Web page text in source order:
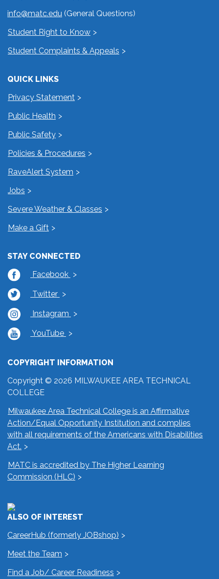
info@matc.edu (General Questions)
Student Right to Know
Student Complaints & Appeals
QUICK LINKS
Privacy Statement
Public Health
Public Safety
Policies & Procedures
RaveAlert System
Jobs
Severe Weather & Classes
Make a Gift
STAY CONNECTED
Facebook
Twitter
Instagram
YouTube
COPYRIGHT INFORMATION
Copyright © 2026 MILWAUKEE AREA TECHNICAL
COLLEGE
Milwaukee Area Technical College is an Affirmative
Action/Equal Opportunity Institution and complies
with all requirements of the Americans with Disabilities
Act.
MATC is accredited by The Higher Learning
Commission (HLC)
ALSO OF INTEREST
CareerHub (formerly JOBshop)
Meet the Team
Find a Job/ Career Readiness